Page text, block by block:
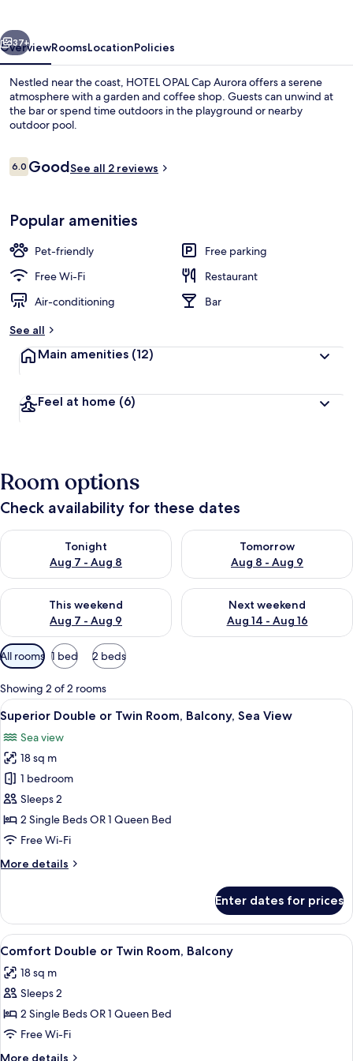
Next
37+
OverviewRoomsLocationPolicies
Nestled near the coast, HOTEL OPAL Cap Aurora offers a serene
atmosphere with a garden and coffee shop. Guests can unwind at
the bar or spend time outdoors in the playground or nearby
outdoor pool.
Reviews
6.06.0 out of 10
GoodSee all 2 reviews
Popular amenities
Pet-friendly
Free parking
Free Wi-Fi
Restaurant
Air-conditioning
Bar
See all
Main amenities (12)
Feel at home (6)
Room options
Check availability for these dates
Tonight
Aug 7 - Aug 8
Check availability for tonight Aug 7 - Aug 8
Tomorrow
Aug 8 - Aug 9
Check availability for
This weekend
Aug 7 - Aug 9
Check availability for this weekend Aug 7 - Aug 9
Next weekend
Aug 14 - Aug 16
Check availability for next
Available
filters
for
rooms
All rooms 1 bed 2 beds
Showing 2 of 2 rooms
View
all
photos
for
Superior
Double
or
Twin
Balcony,
A hotel room with a bed, a desk, a
13
Superior Double or Twin Room, Balcony, Sea View
Sea view
18 sq m
1 bedroom
Sleeps 2
2 Single Beds OR 1 Queen Bed
Free Wi-Fi
More details
More
Double
or
Twin
Balcony,
Sea
Enter dates for prices
View
all
photos
for
Comfort
Double
or
A hotel room with a bed, two
5
Comfort Double or Twin Room, Balcony
18 sq m
Sleeps 2
2 Single Beds OR 1 Queen Bed
Free Wi-Fi
More details
More